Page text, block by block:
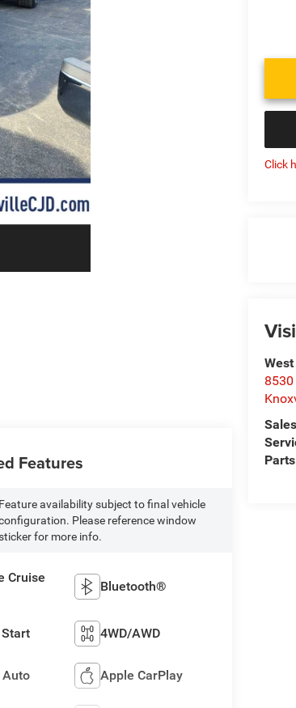
Click
Features
Feature availability subject to final vehicle
Please reference window
for more info.
Cruise
Bluetooth®
4WD/AWD
Apple CarPlay